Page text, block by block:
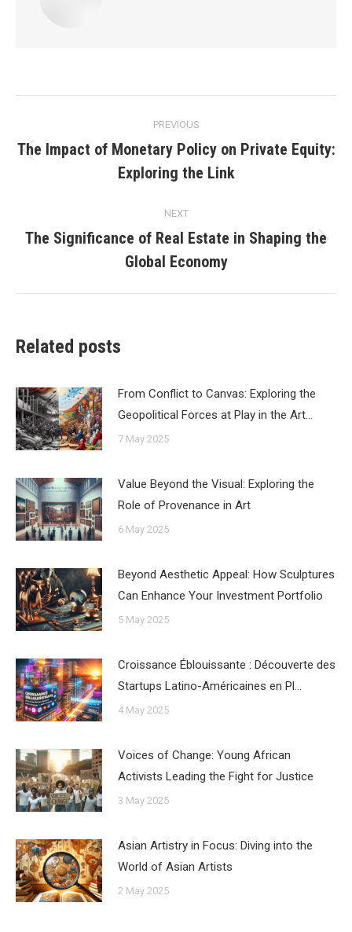
navigation
PREVIOUS
Previous
post:
The Impact of Monetary Policy on Private Equity:
Exploring the Link
NEXT
post:
The Significance of Real Estate in Shaping the
Global Economy
Related posts
From Conflict to Canvas: Exploring the
Geopolitical Forces at Play in the Art…
7 May 2025
Value Beyond the Visual: Exploring the
Role of Provenance in Art
6 May 2025
Beyond Aesthetic Appeal: How Sculptures
Can Enhance Your Investment Portfolio
5 May 2025
Croissance Éblouissante : Découverte des
Startups Latino-Américaines en Pl…
4 May 2025
Voices of Change: Young African
Activists Leading the Fight for Justice
3 May 2025
Asian Artistry in Focus: Diving into the
World of Asian Artists
2 May 2025